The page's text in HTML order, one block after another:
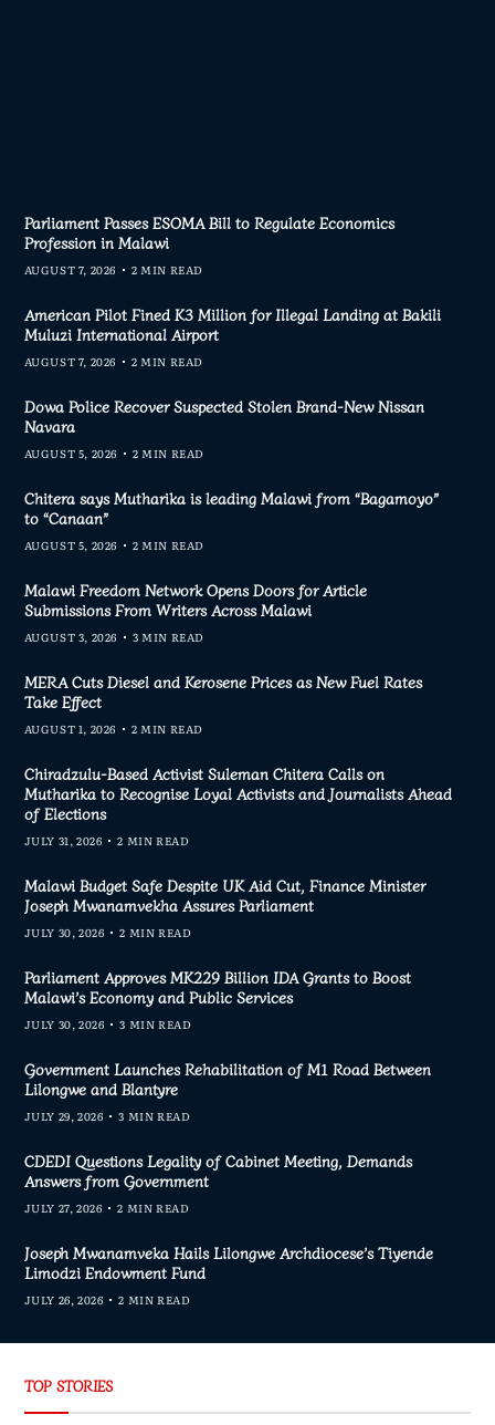
Parliament Passes ESOMA Bill to Regulate Economics
Profession in Malawi
AUGUST 7, 2026 2 MIN READ
American Pilot Fined K3 Million for Illegal Landing at Bakili
Muluzi International Airport
AUGUST 7, 2026 2 MIN READ
Dowa Police Recover Suspected Stolen Brand-New Nissan
Navara
AUGUST 5, 2026 2 MIN READ
Chitera says Mutharika is leading Malawi from “Bagamoyo”
to “Canaan”
AUGUST 5, 2026 2 MIN READ
Malawi Freedom Network Opens Doors for Article
Submissions From Writers Across Malawi
AUGUST 3, 2026 3 MIN READ
MERA Cuts Diesel and Kerosene Prices as New Fuel Rates
Take Effect
AUGUST 1, 2026 2 MIN READ
Chiradzulu-Based Activist Suleman Chitera Calls on
Mutharika to Recognise Loyal Activists and Journalists Ahead
of Elections
JULY 31, 2026 2 MIN READ
Malawi Budget Safe Despite UK Aid Cut, Finance Minister
Joseph Mwanamvekha Assures Parliament
JULY 30, 2026 2 MIN READ
Parliament Approves MK229 Billion IDA Grants to Boost
Malawi’s Economy and Public Services
JULY 30, 2026 3 MIN READ
Government Launches Rehabilitation of M1 Road Between
Lilongwe and Blantyre
JULY 29, 2026 3 MIN READ
CDEDI Questions Legality of Cabinet Meeting, Demands
Answers from Government
JULY 27, 2026 2 MIN READ
Joseph Mwanamveka Hails Lilongwe Archdiocese’s Tiyende
Limodzi Endowment Fund
JULY 26, 2026 2 MIN READ
TOP STORIES